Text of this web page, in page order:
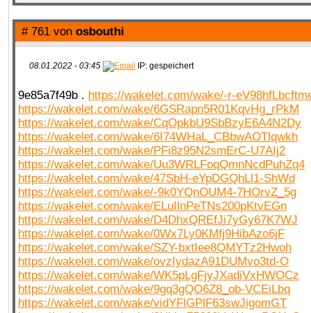
# 761 von osbouthi
08.01.2022 - 03:45 IP: gespeichert
9e85a7f49b . https://wakelet.com/wake/-r-
https://wakelet.com/wake/6GSRapn5R01KqvHg_rPkM
https://wakelet.com/wake/CqOpkbU9SbBzyE6A4N2Dy
https://wakelet.com/wake/6I74WHaL_CBbwAOTlqwkh
https://wakelet.com/wake/PFi8z95N2smErC-U7AIj2
https://wakelet.com/wake/Uu3WRLFoqQmnNcdPuhZq4
https://wakelet.com/wake/47SbH-eYpDGQhLl1-ShWd
https://wakelet.com/wake/-9k0YQnOUM4-7HOrvZ_5g
https://wakelet.com/wake/ELuIlnPeTNs200pKtvEGn
https://wakelet.com/wake/D4DhxQREfJi7yGy67K7WJ
https://wakelet.com/wake/0Wx7Ly0KMfj9HibAzo6jF
https://wakelet.com/wake/SZY-bxtIee8QMYTz2Hwoh
https://wakelet.com/wake/ovzIydazA91DUMvo3td-O
https://wakelet.com/wake/WK5pLgFjyJXadiVxHWOCz
https://wakelet.com/wake/9gq3gQO6Z8_ob-VCEiLbq
https://wakelet.com/wake/vidYFlGPlF63swJigomGT